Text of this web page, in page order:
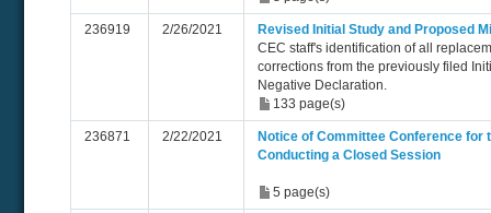
236919 2/26/2021
Revised Initial Study and Proposed
CEC staff's identification of all
corrections from the previously filed
Negative Declaration.
133 page(s)
236871 2/22/2021
Notice of Committee Conference for
Conducting a Closed Session
5 page(s)